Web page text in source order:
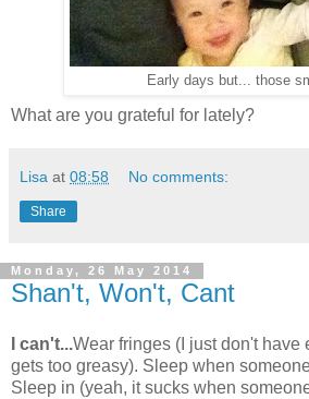
Early days but... those
What are you grateful for lately?
Lisa at 08:58 No comments:
Share
Monday, 26 May 2014
Shan't, Won't, Cant
I can't...Wear fringes (I just don't have
gets too greasy). Sleep when
Sleep in (yeah, it sucks when